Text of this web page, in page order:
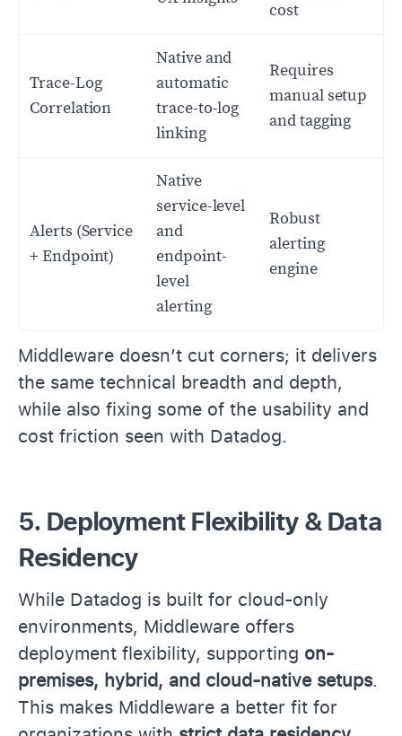
cost
Trace-Log
Correlation
Native and
automatic
trace-to-log
linking
Requires
manual setup
and tagging
Alerts (Service
+ Endpoint)
Native
service-level
and
endpoint-
level
alerting
Robust
alerting
engine
Middleware doesn’t cut corners; it delivers
the same technical breadth and depth,
while also fixing some of the usability and
cost friction seen with Datadog.
5. Deployment Flexibility & Data
Residency
While Datadog is built for cloud-only
environments, Middleware offers
deployment flexibility, supporting on-
premises, hybrid, and cloud-native setups.
This makes Middleware a better fit for